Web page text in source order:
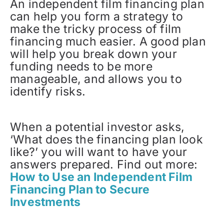
An independent film financing plan
can help you form a strategy to
make the tricky process of film
financing much easier. A good plan
will help you break down your
funding needs to be more
manageable, and allows you to
identify risks.
When a potential investor asks,
‘What does the financing plan look
like?’ you will want to have your
answers prepared. Find out more:
How to Use an Independent Film
Financing Plan to Secure
Investments